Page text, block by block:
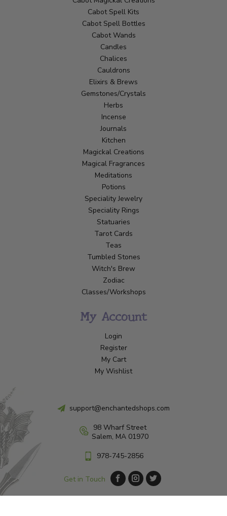
Cabot Spell Kits
Cabot Spell Bottles
Cabot Wands
Candles
Chalices
Cauldrons
Elixirs & Brews
Gemstones/Crystals
Herbs
Incense
Journals
Kitchen
Magickal Creations
Magical Fragrances
Meditations
Potions
Speciality Jewelry
Speciality Rings
Statuaries
Tarot Cards
Teas
Tumbled Stones
Witch's Brew
Zodiac
Classes/Workshops
My Account
Login
Register
My Cart
My Wishlist
support@enchantedshops.com
98 Wharf Street
Salem, MA 01970
978-745-2856
Get in Touch